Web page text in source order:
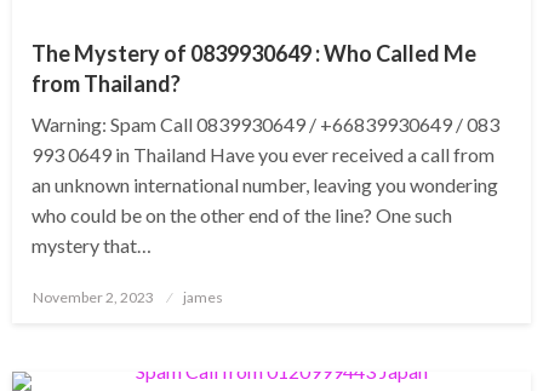
The Mystery of 0839930649 : Who Called Me
from Thailand?
Warning: Spam Call 0839930649 / +66839930649 / 083
993 0649 in Thailand Have you ever received a call from
an unknown international number, leaving you wondering
who could be on the other end of the line? One such
mystery that…
Posted
November 2, 2023 james